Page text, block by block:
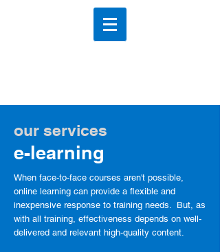
our services
e-learning
When face-to-face courses aren't possible,
online learning can provide a flexible and
inexpensive response to training needs. But, as
with all training, effectiveness depends on well-
delivered and relevant high-quality content.